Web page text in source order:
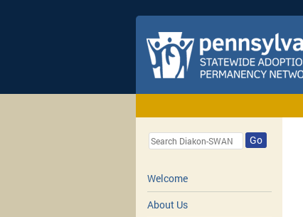
Go
Welcome
About Us